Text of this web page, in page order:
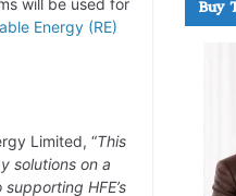
will be used for
Energy (RE)
Limited, “This
solutions on a
HFE’s
Buy